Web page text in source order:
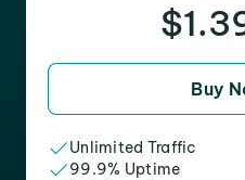
Buy
Unlimited Traffic
99.9% Uptime